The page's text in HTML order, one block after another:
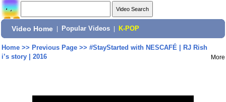
Video Home Popular Videos K-POP
Home>> Previous Page>> #StayStarted with NESCAFÉ | RJ Rish
i’s story | 2016
More